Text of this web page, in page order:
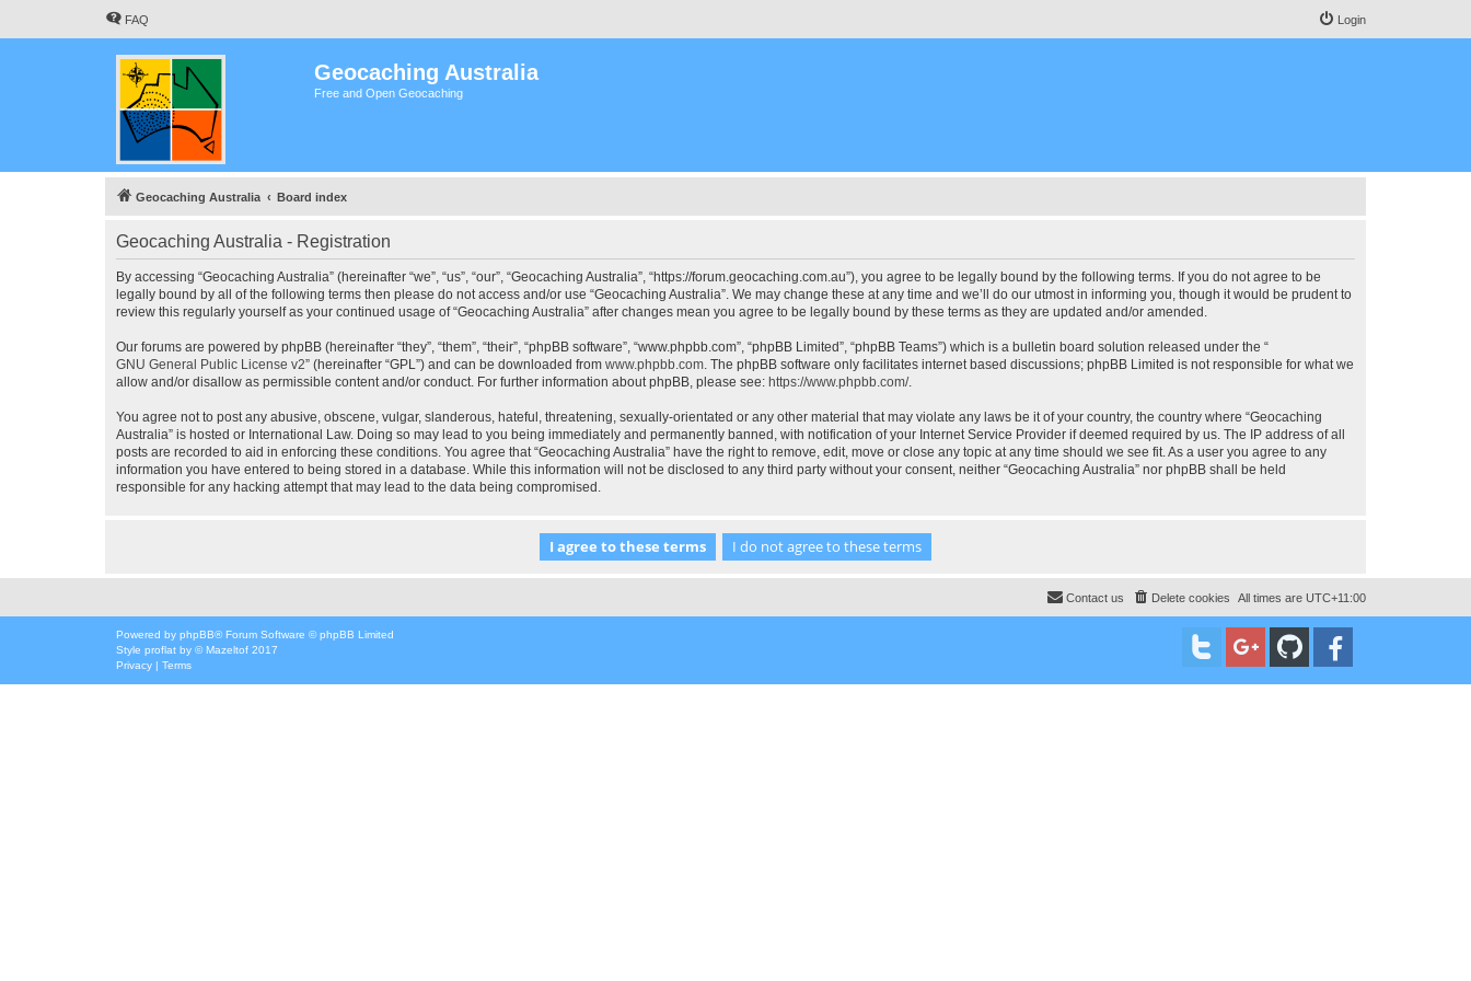
FAQ Login
Geocaching Australia
Free and Open Geocaching
Geocaching Australia Board index
Geocaching Australia - Registration
By accessing “Geocaching Australia” (hereinafter “we”, “us”, “our”, “Geocaching Australia”, “https://forum.geocaching.com.au”), you agree to be legally bound by the following terms. If you do not agree to be
legally bound by all of the following terms then please do not access and/or use “Geocaching Australia”. We may change these at any time and we’ll do our utmost in informing you, though it would be prudent to
review this regularly yourself as your continued usage of “Geocaching Australia” after changes mean you agree to be legally bound by these terms as they are updated and/or amended.
Our forums are powered by phpBB (hereinafter “they”, “them”, “their”, “phpBB software”, “www.phpbb.com”, “phpBB Limited”, “phpBB Teams”) which is a bulletin board solution released under the “
GNU General Public License v2” (hereinafter “GPL”) and can be downloaded from www.phpbb.com. The phpBB software only facilitates internet based discussions; phpBB Limited is not responsible for what we
allow and/or disallow as permissible content and/or conduct. For further information about phpBB, please see: https://www.phpbb.com/.
You agree not to post any abusive, obscene, vulgar, slanderous, hateful, threatening, sexually-orientated or any other material that may violate any laws be it of your country, the country where “Geocaching
Australia” is hosted or International Law. Doing so may lead to you being immediately and permanently banned, with notification of your Internet Service Provider if deemed required by us. The IP address of all
posts are recorded to aid in enforcing these conditions. You agree that “Geocaching Australia” have the right to remove, edit, move or close any topic at any time should we see fit. As a user you agree to any
information you have entered to being stored in a database. While this information will not be disclosed to any third party without your consent, neither “Geocaching Australia” nor phpBB shall be held
responsible for any hacking attempt that may lead to the data being compromised.
All times are UTC+11:00
Delete cookies
Contact us
Powered by phpBB® Forum Software © phpBB Limited
Style proflat by ©Mazeltof 2017
Privacy | Terms